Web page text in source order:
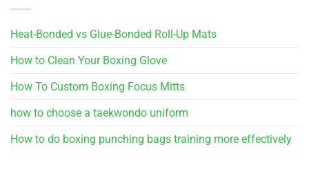
Heat-Bonded vs Glue-Bonded Roll-Up Mats
How to Clean Your Boxing Glove
How To Custom Boxing Focus Mitts
how to choose a taekwondo uniform
How to do boxing punching bags training more effectively